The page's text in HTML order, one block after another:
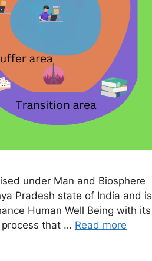
under Man and Biosphere
Pradesh state of India and is
Human Well Being with its
process that … Read more